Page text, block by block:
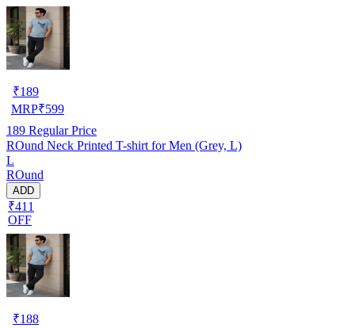
₹189
MRP₹599
189 Regular Price
ROund Neck Printed T-shirt for Men (Grey, L)
L
ROund
ADD
₹411
OFF
₹188